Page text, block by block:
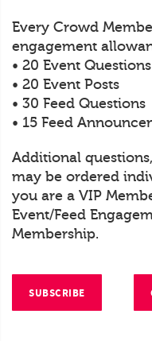
Every Crowd
engagement
• 20 Event Questions
• 20 Event Posts
• 30 Feed Questions
• 15 Feed
Additional
may be ordered
you are a VIP
Event/Feed
Membership.
SUBSCRIBE